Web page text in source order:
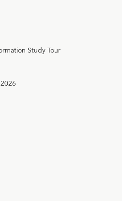
Study Tour